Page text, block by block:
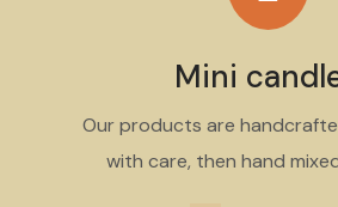
Mini
Our products are
with care, then hand